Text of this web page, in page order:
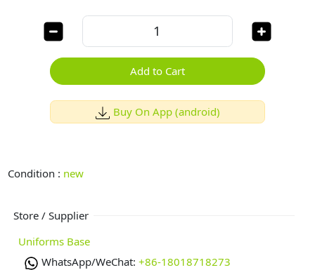
Add to Cart
Buy On App (android)
Condition : new
Store / Supplier
Uniforms Base
WhatsApp/WeChat: +86-18018718273